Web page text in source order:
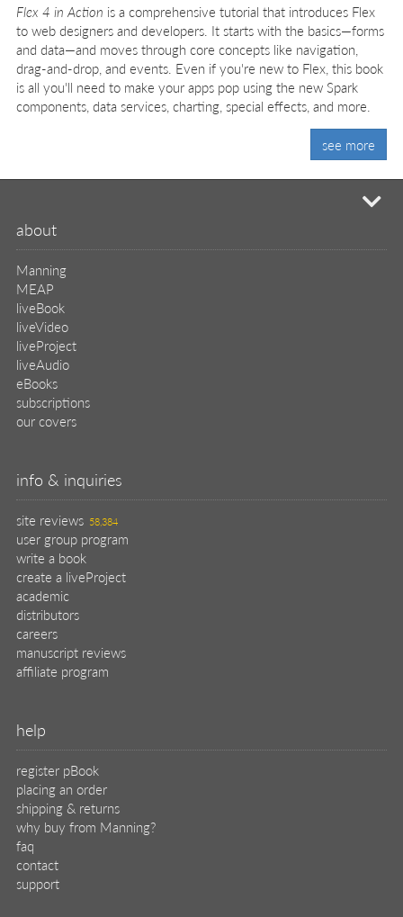
Flex 4 in Action is a comprehensive tutorial that introduces Flex
to web designers and developers. It starts with the basics—forms
and data—and moves through core concepts like navigation,
drag-and-drop, and events. Even if you're new to Flex, this book
is all you'll need to make your apps pop using the new Spark
components, data services, charting, special effects, and more.
see more
about
Manning
MEAP
liveBook
liveVideo
liveProject
liveAudio
eBooks
subscriptions
our covers
info & inquiries
site reviews 58,384
user group program
write a book
create a liveProject
academic
distributors
careers
manuscript reviews
affiliate program
help
register pBook
placing an order
shipping & returns
why buy from Manning?
faq
contact
support